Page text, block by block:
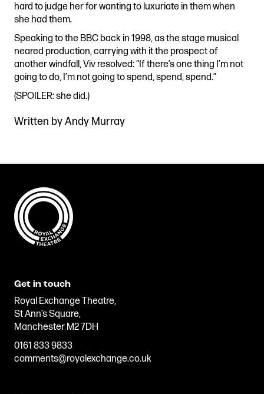
hard to judge her for wanting to luxuriate in them when
she had them.
Speaking to the BBC back in 1998, as the stage musical
neared production, carrying with it the prospect of
another windfall, Viv resolved: “If there’s one thing I’m not
going to do, I’m not going to spend, spend, spend.”
(SPOILER: she did.)
Written by Andy Murray
Get in touch
Royal Exchange Theatre,
St Ann’s Square,
Manchester M2 7DH
0161 833 9833
comments@royalexchange.co.uk